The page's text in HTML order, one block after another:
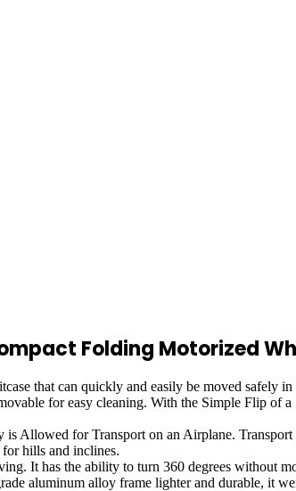
Folding Motorized
that can quickly and easily be moved safely
for easy cleaning. With the Simple Flip of
for Transport on an Airplane. Transport
hills and inclines.
It has the ability to turn 360 degrees without
aluminum alloy frame lighter and durable, it